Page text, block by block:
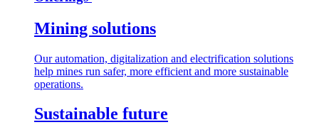
Mining solutions
Our automation, digitalization and electrification solutions
help mines run safer, more efficient and more sustainable
operations.
Sustainable future